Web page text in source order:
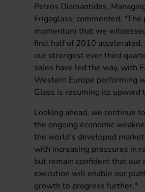
Petros Diamantides,
Frigoglass, commented: "The
momentum that we
first half of 2010 accelerated,
our strongest ever third
sales have led the way, with
Western Europe performing
Glass is resuming its upward
Looking ahead, we continue
the ongoing economic
the world’s developed
with increasing pressures in
but remain confident that our
execution will enable our
growth to progress further."